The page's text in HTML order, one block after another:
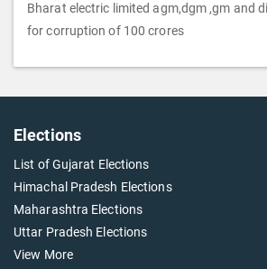
Bharat electric limited agm,dgm ,gm and
for corruption of 100 crores
Elections
List of Gujarat Elections
Himachal Pradesh Elections
Maharashtra Elections
Uttar Pradesh Elections
View More